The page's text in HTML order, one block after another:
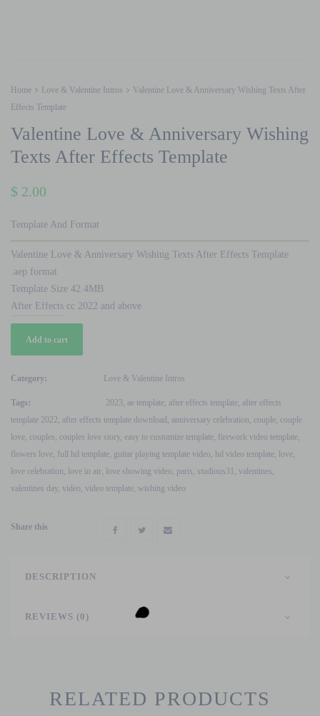
Home Love & Valentine Intros
Valentine Love & Anniversary Wishing Texts After
Effects Template
Valentine Love & Anniversary Wishing
Texts After Effects Template
$ 2.00
Template And Format
Valentine Love & Anniversary Wishing Texts After Effects Template
.aep format
Template Size 42.4MB
After Effects cc 2022 and above
Valentine
Love
&
Anniversary
Texts
After
Effects
Add to cart
Category: Love & Valentine Intros
Tags: 2023, ae template, after effects template, after effects
template 2022, after effects template download , anniversary celebration, couple, couple
love, couples, couples love story, easy to customize template, firework video template,
flowers love, full hd template, guitar playing template video, hd video template, love,
love celebration, love in air, love showing video, paris, studious31 , valentines,
valentines day, video, video template, wishing video
Share this
DESCRIPTION
REVIEWS (0)
RELATED PRODUCTS